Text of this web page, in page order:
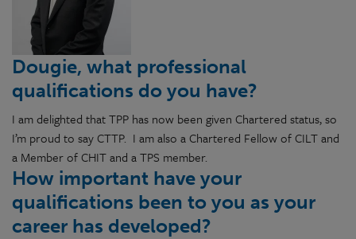
Dougie, what professional
qualifications do you have?
I am delighted that TPP has now been given Chartered status, so
I’m proud to say CTTP. I am also a Chartered Fellow of CILT and
a Member of CHIT and a TPS member.
How important have your
qualifications been to you as your
career has developed?